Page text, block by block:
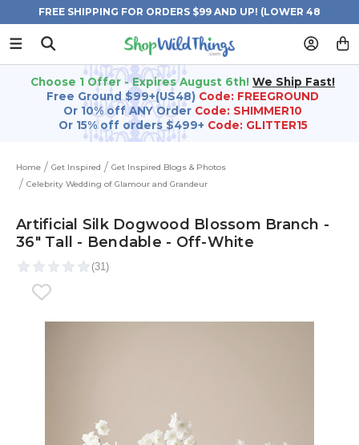
FREE SHIPPING FOR ORDERS $99 AND UP! (LOWER 48
STATES)
Choose 1 Offer - Expires August 6th! We Ship Fast!
Free Ground $99+(US48) Code: FREEGROUND
Or 10% off ANY Order Code: SHIMMER10
Or 15% off orders $499+ Code: GLITTER15
Home Get Inspired
Get Inspired Blogs & Photos
Celebrity Wedding of Glamour and Grandeur
Artificial Silk Dogwood Blossom Branch -
36" Tall - Bendable - Off-White